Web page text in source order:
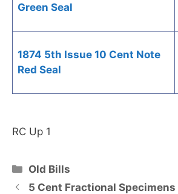
Green Seal
1874 5th Issue 10 Cent Note
Red Seal
RC Up 1
Categories
Old Bills
5 Cent Fractional Specimens